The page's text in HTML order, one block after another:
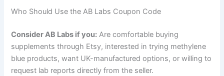
Who Should Use the AB Labs Coupon Code
Consider AB Labs if you: Are comfortable buying
supplements through Etsy, interested in trying methylene
blue products, want UK-manufactured options, or willing to
request lab reports directly from the seller.